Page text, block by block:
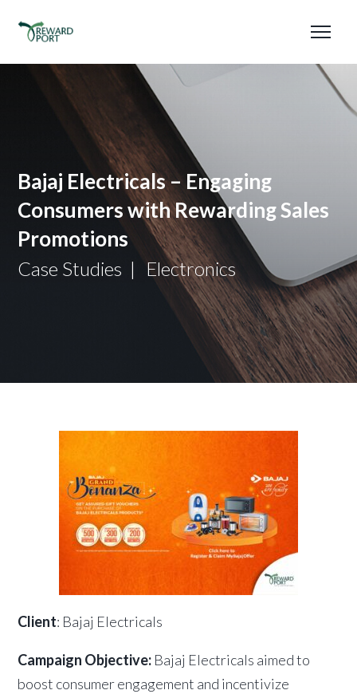
Bajaj Electricals – Engaging
Consumers with Rewarding Sales
Promotions
Case Studies Electronics
Client: Bajaj Electricals
Campaign Objective: Bajaj Electricals aimed to
boost consumer engagement and incentivize